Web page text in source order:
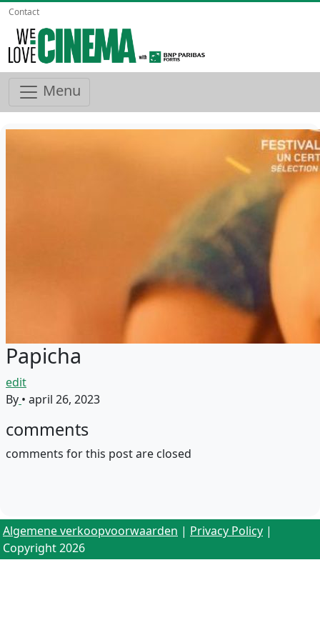
Contact
Menu
Papicha
edit
By • april 26, 2023
comments
comments for this post are closed
Algemene verkoopvoorwaarden | Privacy Policy |
Copyright 2026